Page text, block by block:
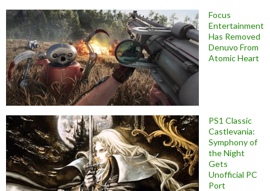
Focus
Entertainment
Has Removed
Denuvo From
Atomic Heart
PS1 Classic
Castlevania:
Symphony of
the Night
Gets
Unofficial PC
Port